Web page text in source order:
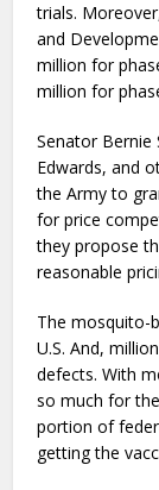
trials.
and
million for
million for
Senator Bernie
Edwards, and
the Army to
for price
they propose
reasonable
The mosquito-
U.S. And,
defects. With
so much for
portion of
getting the